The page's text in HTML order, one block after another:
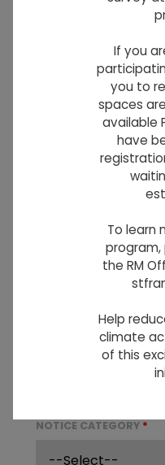
approved by the
Required
FIRST NAME*
NOTICE CATEGORY *
If you
you to
spaces
available
have
To learn
the RM
Help
climate
of this